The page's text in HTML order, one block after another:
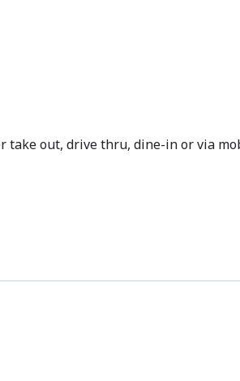
take out, drive thru, dine-in or via